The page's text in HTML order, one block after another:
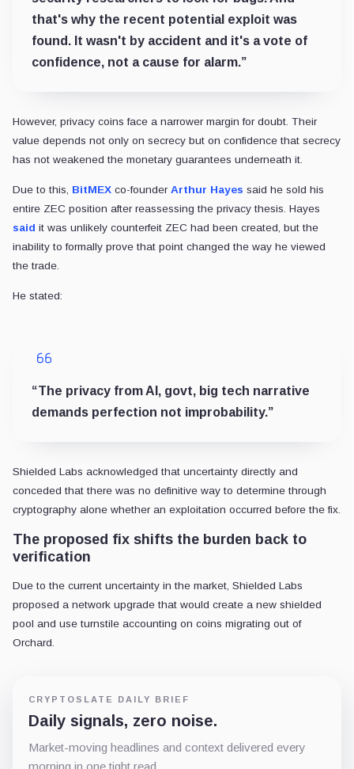
that's why the recent potential exploit was
found. It wasn't by accident and it's a vote of
confidence, not a cause for alarm.”
However, privacy coins face a narrower margin for doubt. Their
value depends not only on secrecy but on confidence that secrecy
has not weakened the monetary guarantees underneath it.
Due to this, BitMEX co-founder Arthur Hayes said he sold his
entire ZEC position after reassessing the privacy thesis. Hayes
said it was unlikely counterfeit ZEC had been created, but the
inability to formally prove that point changed the way he viewed
the trade.
He stated:
“The privacy from AI, govt, big tech narrative
demands perfection not improbability.”
Shielded Labs acknowledged that uncertainty directly and
conceded that there was no definitive way to determine through
cryptography alone whether an exploitation occurred before the fix.
The proposed fix shifts the burden back to
verification
Due to the current uncertainty in the market, Shielded Labs
proposed a network upgrade that would create a new shielded
pool and use turnstile accounting on coins migrating out of
Orchard.
CRYPTOSLATE DAILY BRIEF
Daily signals, zero noise.
Market-moving headlines and context delivered every
morning in one tight read.